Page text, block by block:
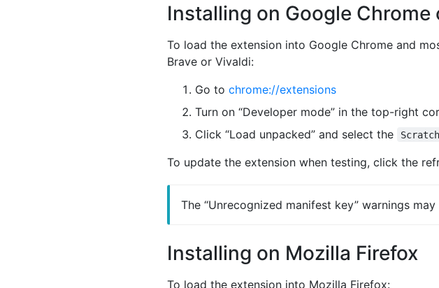
Installing on Google
To load the extension into Google Chrome and
Brave or Vivaldi:
Go to chrome://extensions
Turn on “Developer mode” in the top-right
Click “Load unpacked” and select the
To update the extension when testing, click the
The “Unrecognized manifest key” warnings
Installing on Mozilla Firefox
To load the extension into Mozilla Firefox: